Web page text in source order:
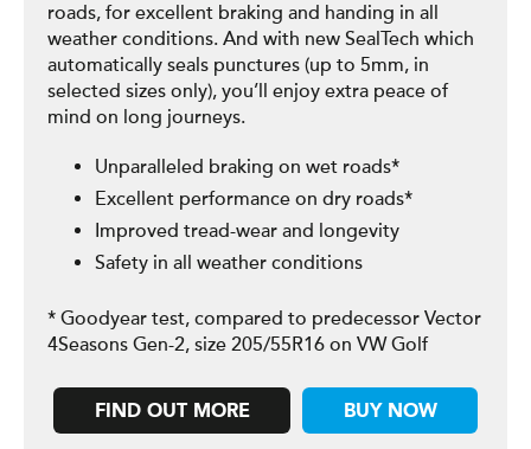
roads, for excellent braking and handing in all
weather conditions. And with new SealTech which
automatically seals punctures (up to 5mm, in
selected sizes only), you’ll enjoy extra peace of
mind on long journeys.
Unparalleled braking on wet roads*
Excellent performance on dry roads*
Improved tread-wear and longevity
Safety in all weather conditions
* Goodyear test, compared to predecessor Vector
4Seasons Gen-2, size 205/55R16 on VW Golf
FIND OUT MORE BUY NOW